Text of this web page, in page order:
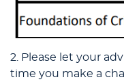
2. Please let your
time you make a